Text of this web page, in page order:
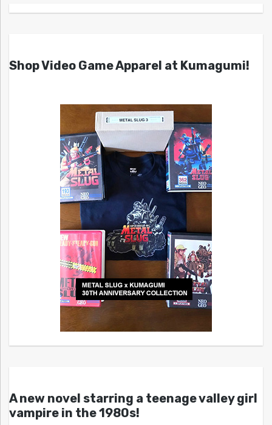
Shop Video Game Apparel at Kumagumi!
A new novel starring a teenage valley girl
vampire in the 1980s!